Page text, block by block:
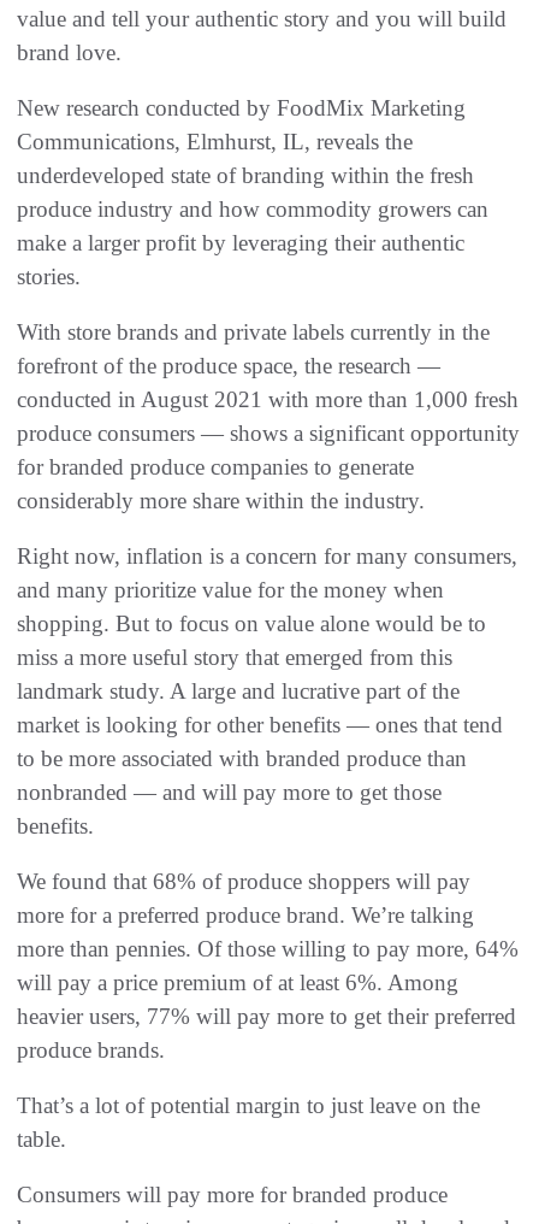
value and tell your authentic story and you will build
brand love.
New research conducted by FoodMix Marketing
Communications, Elmhurst, IL, reveals the
underdeveloped state of branding within the fresh
produce industry and how commodity growers can
make a larger profit by leveraging their authentic
stories.
With store brands and private labels currently in the
forefront of the produce space, the research —
conducted in August 2021 with more than 1,000 fresh
produce consumers — shows a significant opportunity
for branded produce companies to generate
considerably more share within the industry.
Right now, inflation is a concern for many consumers,
and many prioritize value for the money when
shopping. But to focus on value alone would be to
miss a more useful story that emerged from this
landmark study. A large and lucrative part of the
market is looking for other benefits — ones that tend
to be more associated with branded produce than
nonbranded — and will pay more to get those
benefits.
We found that 68% of produce shoppers will pay
more for a preferred produce brand. We’re talking
more than pennies. Of those willing to pay more, 64%
will pay a price premium of at least 6%. Among
heavier users, 77% will pay more to get their preferred
produce brands.
That’s a lot of potential margin to just leave on the
table.
Consumers will pay more for branded produce